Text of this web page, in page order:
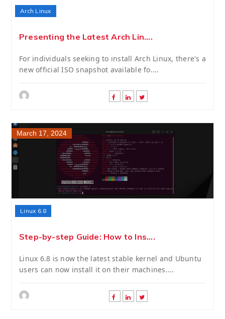
Arch Linux
Presenting the Latest Arch Lin....
For individuals seeking to install Arch Linux, there's a
new official ISO snapshot available fo....
March 17, 2024
Linux 6.8
Step-by-step Guide: How to Ins....
Linux 6.8 is now the latest stable kernel and Ubuntu
users can now install it on their machines....